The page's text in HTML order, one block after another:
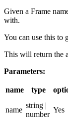
Given a Frame
with.
You can use this to
This will return the
Parameters:
name type
name
string |
number
Yes